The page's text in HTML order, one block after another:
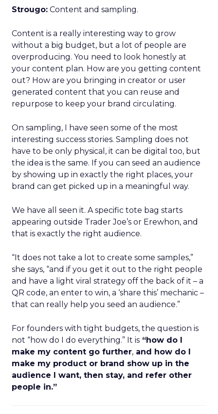
Strougo: Content and sampling.
Content is a really interesting way to grow
without a big budget, but a lot of people are
overproducing. You need to look honestly at
your content plan. How are you getting content
out? How are you bringing in creator or user
generated content that you can reuse and
repurpose to keep your brand circulating.
On sampling, I have seen some of the most
interesting success stories. Sampling does not
have to be only physical, it can be digital too, but
the idea is the same. If you can seed an audience
by showing up in exactly the right places, your
brand can get picked up in a meaningful way.
We have all seen it. A specific tote bag starts
appearing outside Trader Joe’s or Erewhon, and
that is exactly the right audience.
“It does not take a lot to create some samples,”
she says, “and if you get it out to the right people
and have a light viral strategy off the back of it – a
QR code, an enter to win, a ‘share this’ mechanic –
that can really help you seed an audience.”
For founders with tight budgets, the question is
not “how do I do everything.” It is “how do I
make my content go further, and how do I
make my product or brand show up in the
audience I want, then stay, and refer other
people in.”